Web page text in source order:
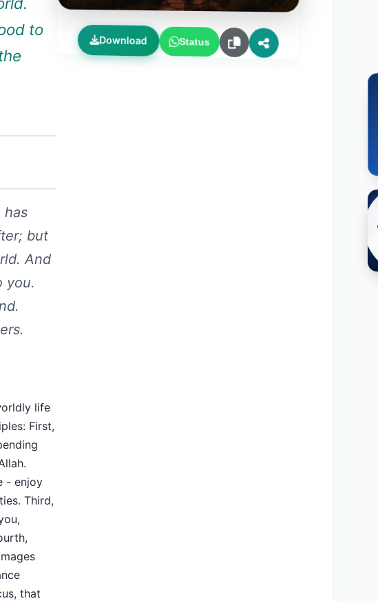
to
has
but
And
you.
life
First,
- enjoy
Third,
that
Download Status